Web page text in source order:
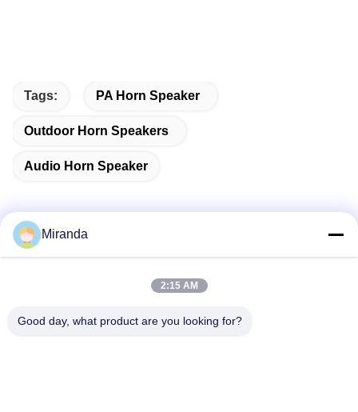
Tags: PA Horn Speaker
Outdoor Horn Speakers
Audio Horn Speaker
6 and 7 floor, Building 5, Haifu Innovation Technology
Miranda
2:15 AM
Good day, what product are you looking for?